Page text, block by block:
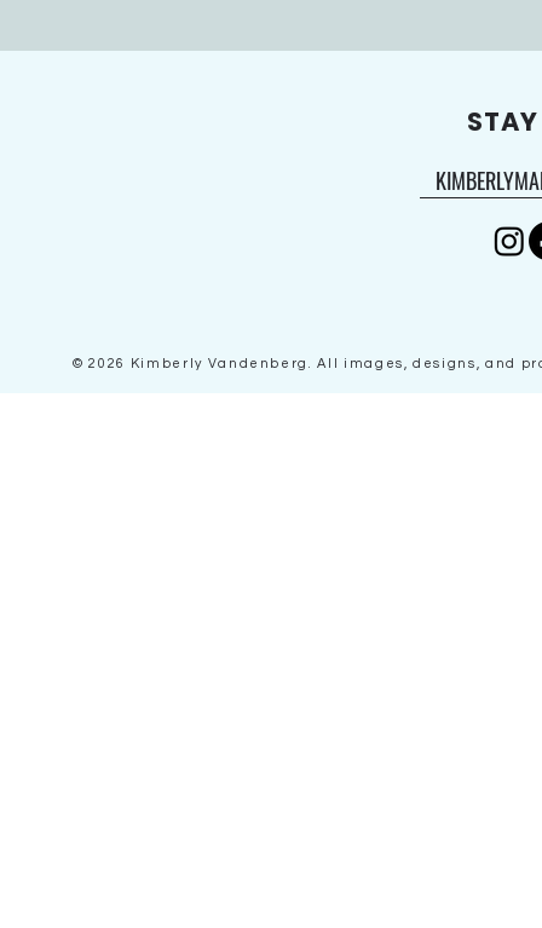
© 2026 Kimberly Vandenberg . All images, designs, and